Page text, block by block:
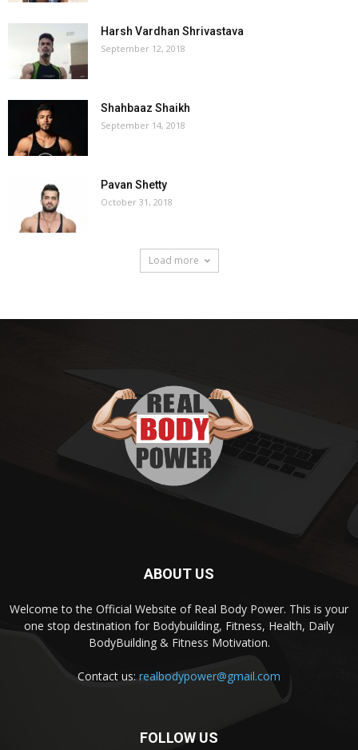
Harsh Vardhan Shrivastava
September 12, 2018
Shahbaaz Shaikh
September 14, 2018
Pavan Shetty
October 31, 2018
Load more
ABOUT US
Welcome to the Official Website of Real Body Power. This is your
one stop destination for Bodybuilding, Fitness, Health, Daily
BodyBuilding & Fitness Motivation.
Contact us:realbodypower@gmail.com
FOLLOW US